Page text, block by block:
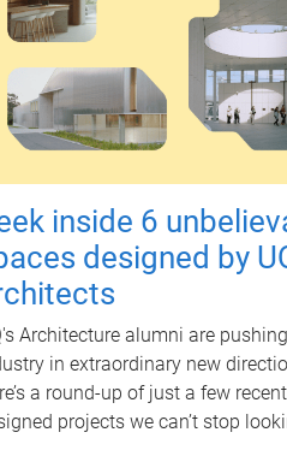
inside 6
designed by
Architecture alumni are
in extraordinary new
a round-up of just a few
projects we can’t stop